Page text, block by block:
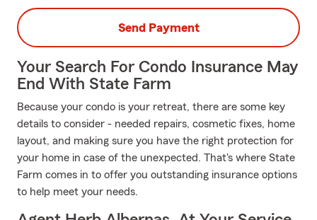
Send Payment
Your Search For Condo Insurance May
End With State Farm
Because your condo is your retreat, there are some key
details to consider - needed repairs, cosmetic fixes, home
layout, and making sure you have the right protection for
your home in case of the unexpected. That's where State
Farm comes in to offer you outstanding insurance options
to help meet your needs.